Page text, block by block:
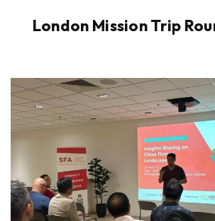
London Mission Trip